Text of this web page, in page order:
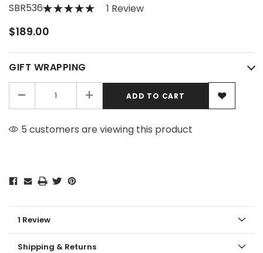
SBR536 1 Review
$189.00
GIFT WRAPPING
- +
5 customers are viewing this product
1 Review
Shipping & Returns